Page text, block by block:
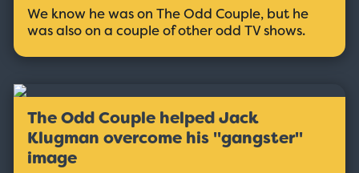
We know he was on The Odd Couple, but he
was also on a couple of other odd TV shows.
The Odd Couple helped Jack
Klugman overcome his ''gangster''
image